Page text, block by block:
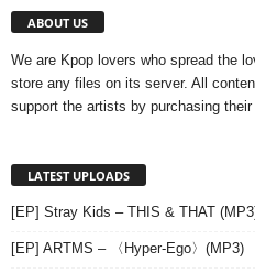
ABOUT US
We are Kpop lovers who spread the
store any files on its server. All
support the artists by purchasing their
LATEST UPLOADS
[EP] Stray Kids – THIS & THAT
[EP] ARTMS – 〈Hyper-Ego〉(MP3)